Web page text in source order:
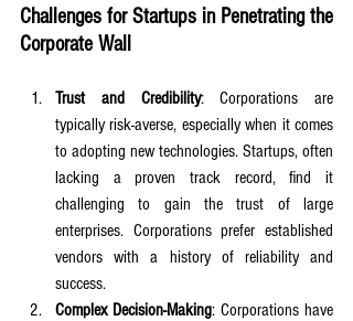
Challenges for Startups in Penetrating the
Corporate Wall
Trust and Credibility: Corporations are
typically risk-averse, especially when it comes
to adopting new technologies. Startups, often
lacking a proven track record, find it
challenging to gain the trust of large
enterprises. Corporations prefer established
vendors with a history of reliability and
success.
Complex Decision-Making: Corporations have